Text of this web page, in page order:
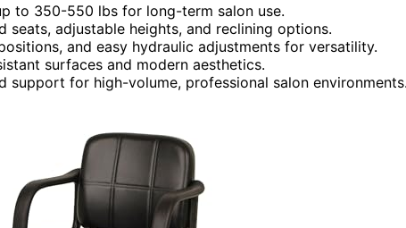
to 350-550 lbs for long-term salon use.
adjustable heights, and reclining options.
and easy hydraulic adjustments for versatility.
surfaces and modern aesthetics.
support for high-volume, professional salon